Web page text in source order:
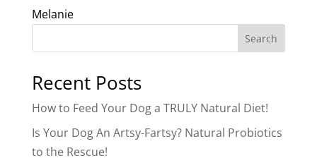
Melanie
Search
Recent Posts
How to Feed Your Dog a TRULY Natural Diet!
Is Your Dog An Artsy-Fartsy? Natural Probiotics
to the Rescue!